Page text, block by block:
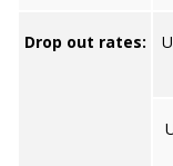
Drop out rates: